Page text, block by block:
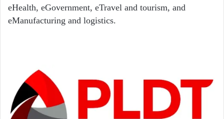
eHealth, eGovernment, eTravel and tourism, and
eManufacturing and logistics.